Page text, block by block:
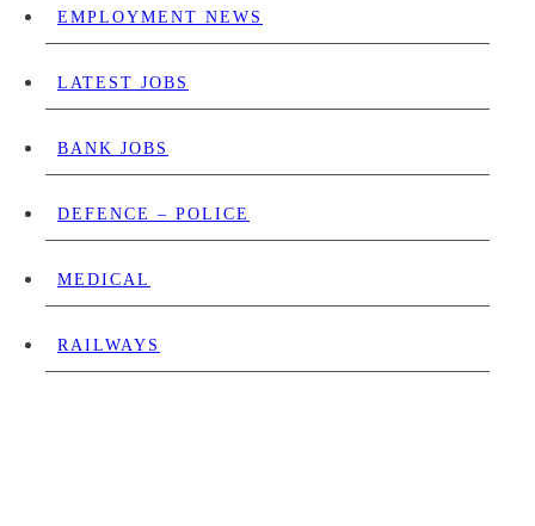
EMPLOYMENT NEWS
LATEST JOBS
BANK JOBS
DEFENCE – POLICE
MEDICAL
RAILWAYS